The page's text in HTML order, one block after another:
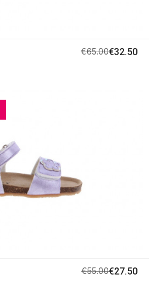
€65.00€32.50
€55.00€27.50